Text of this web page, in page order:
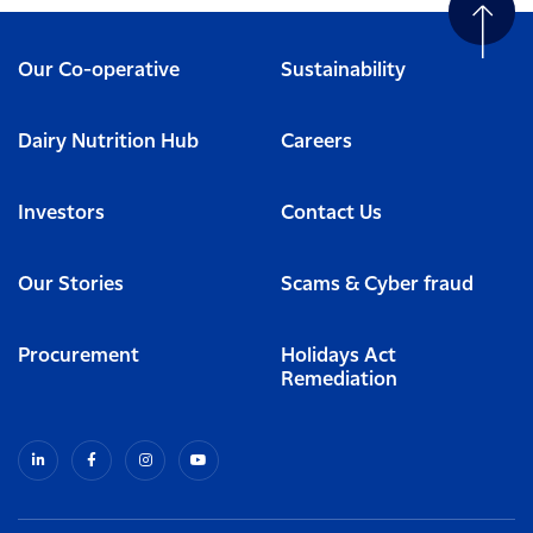
Our Co-operative Sustainability
Dairy Nutrition Hub Careers
Investors Contact Us
Our Stories Scams & Cyber fraud
Procurement
Holidays Act
Remediation